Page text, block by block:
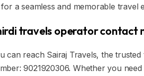
a seamless and memorable travel
travels operator contact
can reach Sairaj Travels, the
9021920306. Whether you